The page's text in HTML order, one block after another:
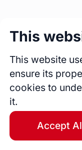
A highly
of expertise in
0
0
Blogs
This
This website
ensure its
cookies to
it.
Accept